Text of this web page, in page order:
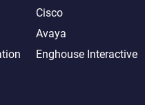
Cisco
Avaya
Enghouse Interactive